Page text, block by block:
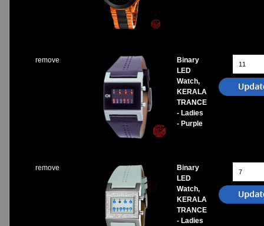
Watch Repair & Batteries
remove
Binary
LED
Watch,
KERALA
TRANCE
- Ladies
- Purple
remove
Binary
LED
Watch,
KERALA
TRANCE
- Ladies